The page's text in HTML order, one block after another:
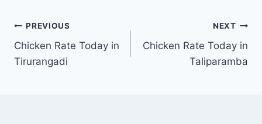
Post
navigation
PREVIOUS
Chicken Rate Today in
Tirurangadi
NEXT
Chicken Rate Today in
Taliparamba